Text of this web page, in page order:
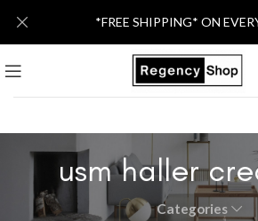
usm haller
Categories
*FREE SHIPPING* ON